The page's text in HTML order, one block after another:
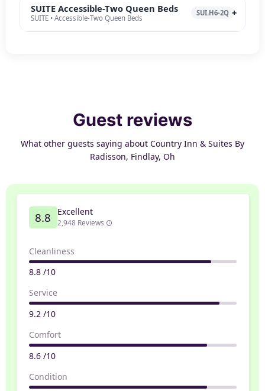
SUITE Accessible-Two Queen Beds
SUITE • Accessible-Two Queen Beds
SUI.H6-2Q
Guest reviews
What other guests saying about Country Inn & Suites By
Radisson, Findlay, Oh
8.8 Excellent
2,948 Reviews
Cleanliness
8.8 /10
Service
9.2 /10
Comfort
8.6 /10
Condition